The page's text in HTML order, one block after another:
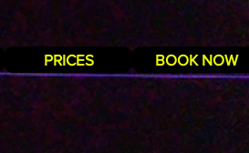
PRICES BOOK NOW